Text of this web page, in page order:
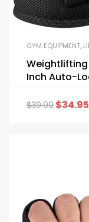
GYM EQUIPMENT,
Weightlifting
Inch Auto-
$39.99 $34.95